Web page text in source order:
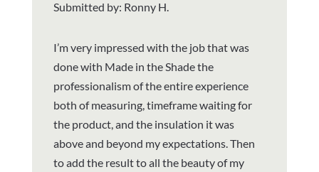
Submitted by: Ronny H.
I’m very impressed with the job that was
done with Made in the Shade the
professionalism of the entire experience
both of measuring, timeframe waiting for
the product, and the insulation it was
above and beyond my expectations. Then
to add the result to all the beauty of my